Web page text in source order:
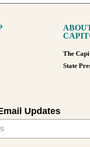
The
State
Updates